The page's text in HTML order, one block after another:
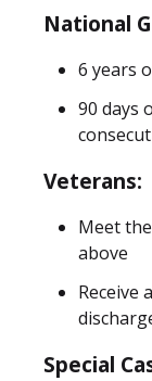
National
6 years
90 days
Veterans:
Meet
above
Receive
Special